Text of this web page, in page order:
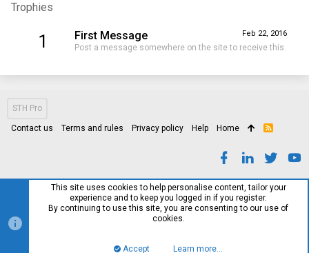
Trophies
1 Feb 22, 2016
First Message
Post a message somewhere on the site to receive this.
STH Pro
Contact us Terms and rules Privacy policy Help Home
R
This site uses cookies to help personalise content, tailor your
experience and to keep you logged in if you register.
By continuing to use this site, you are consenting to our use of
cookies.
Accept Learn more…